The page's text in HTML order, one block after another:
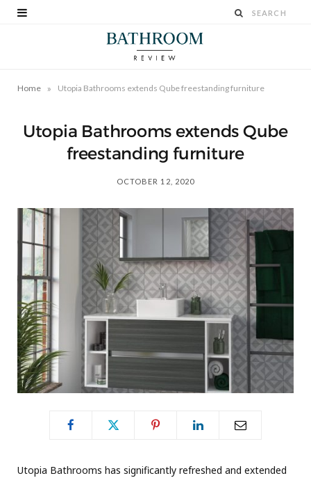
Home » Utopia Bathrooms extends Qube freestanding furniture
Utopia Bathrooms extends Qube
freestanding furniture
OCTOBER 12, 2020
Utopia Bathrooms has significantly refreshed and extended